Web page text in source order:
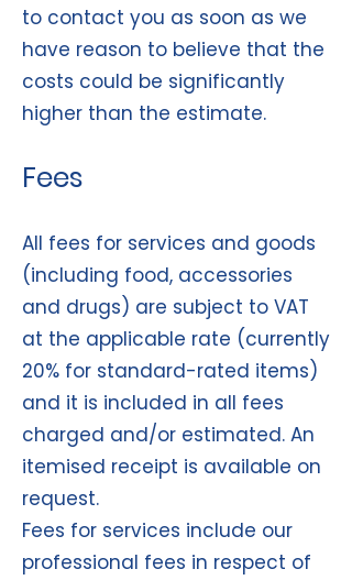
to contact you as soon as we
have reason to believe that the
costs could be significantly
higher than the estimate.
Fees
All fees for services and goods
(including food, accessories
and drugs) are subject to VAT
at the applicable rate (currently
20% for standard-rated items)
and it is included in all fees
charged and/or estimated. An
itemised receipt is available on
request.
Fees for services include our
professional fees in respect of